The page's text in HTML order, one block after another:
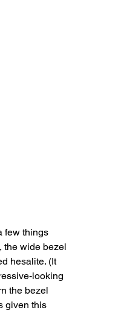
few things
the wide bezel
hesalite. (It
looking
the bezel
given this